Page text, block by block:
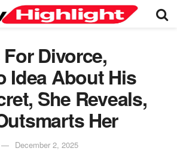
Divorce,
Idea About His
She Reveals,
Her
December 2, 2025